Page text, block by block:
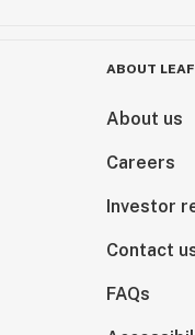
ABOUT
About us
Careers
Investor
Contact
FAQs